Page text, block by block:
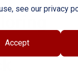
see our privacy
Accept